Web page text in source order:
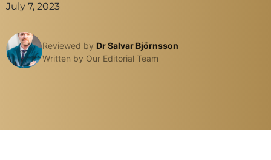
July 7, 2023
Reviewed by Dr Salvar Björnsson
Written by Our Editorial Team